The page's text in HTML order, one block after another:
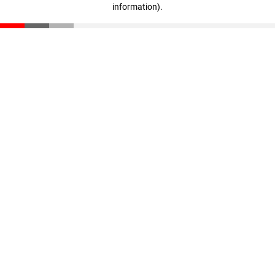
information).